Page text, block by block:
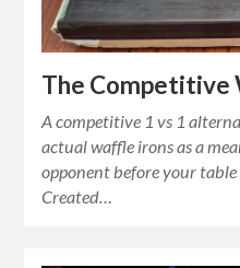
The Competitive
A competitive 1 vs 1
actual waffle irons as a
opponent before your
Created…